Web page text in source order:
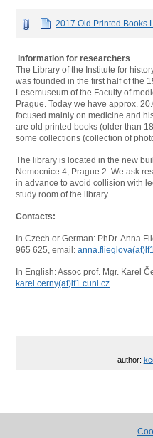
2017 Old Printed Books
Information for researchers
The Library of the Institute for
was founded in the first half of the
Lesemuseum of the Faculty of
Prague. Today we have approx.
focused mainly on medicine and
are old printed books (older than
some collections (collection of
The library is located in the new
Nemocnice 4, Prague 2. We ask
in advance to avoid collision with
study room of the library.
Contacts:
In Czech or German: PhDr. Anna
965 625, email:
In English: Assoc prof. Mgr. Karel
karel.cerny(at)lf1.cuni.cz
author: